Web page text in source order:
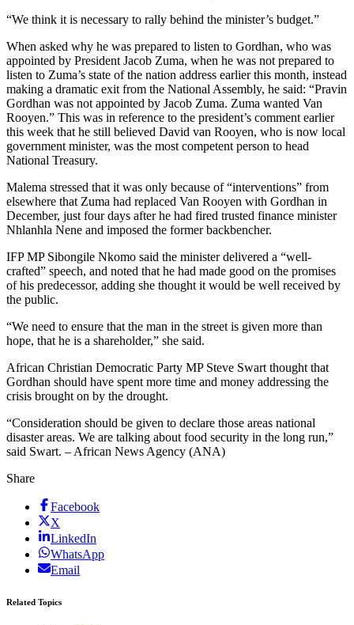
“We think it is necessary to rally behind the minister’s budget.”
When asked why he was prepared to listen to Gordhan, who was
appointed by President Jacob Zuma, when he was not prepared to
listen to Zuma’s state of the nation address earlier this month, instead
making a dramatic exit from the National Assembly, he said: “Pravin
Gordhan was not appointed by Jacob Zuma. Zuma wanted Van
Rooyen.” This was in reference to the president’s comment earlier
this week that he still believed David van Rooyen, who is now local
government minister, was the most competent person to head
National Treasury.
Malema stressed that it was only because of “interventions” from
elsewhere that Zuma had replaced Van Rooyen with Gordhan in
December, just four days after he had fired trusted finance minister
Nhlanhla Nene and imposed the former backbencher.
IFP MP Sibongile Nkomo said the minister delivered a “well-
crafted” speech, and noted that he had made good on the promises
of his predecessor, adding she thought it would be well received by
the public.
“We need to ensure that the man in the street is given more than
hope, that he is a shareholder,” she said.
African Christian Democratic Party MP Steve Swart thought that
Gordhan should have spent more time and money addressing the
crisis brought on by the drought.
“Consideration should be given to declare those areas national
disaster areas. We are talking about food security in the long run,”
said Swart. – African News Agency (ANA)
Share
Facebook
X
LinkedIn
WhatsApp
Email
Related Topics